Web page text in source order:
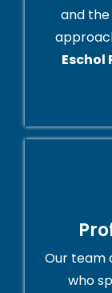
and
Eschol
Our team
who